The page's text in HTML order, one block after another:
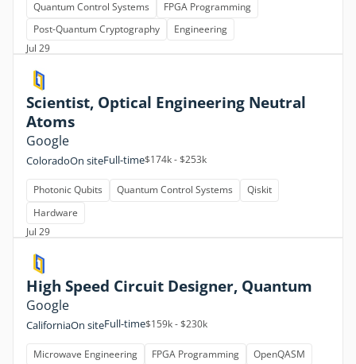
Quantum Control Systems
FPGA Programming
Post-Quantum Cryptography
Engineering
Jul 29
Scientist, Optical Engineering Neutral
Atoms
Google
ColoradoOn siteFull-time$174k - $253k
Photonic Qubits Quantum Control Systems
Qiskit
Hardware
Jul 29
High Speed Circuit Designer, Quantum
Google
CaliforniaOn siteFull-time$159k - $230k
Microwave Engineering FPGA Programming
OpenQASM